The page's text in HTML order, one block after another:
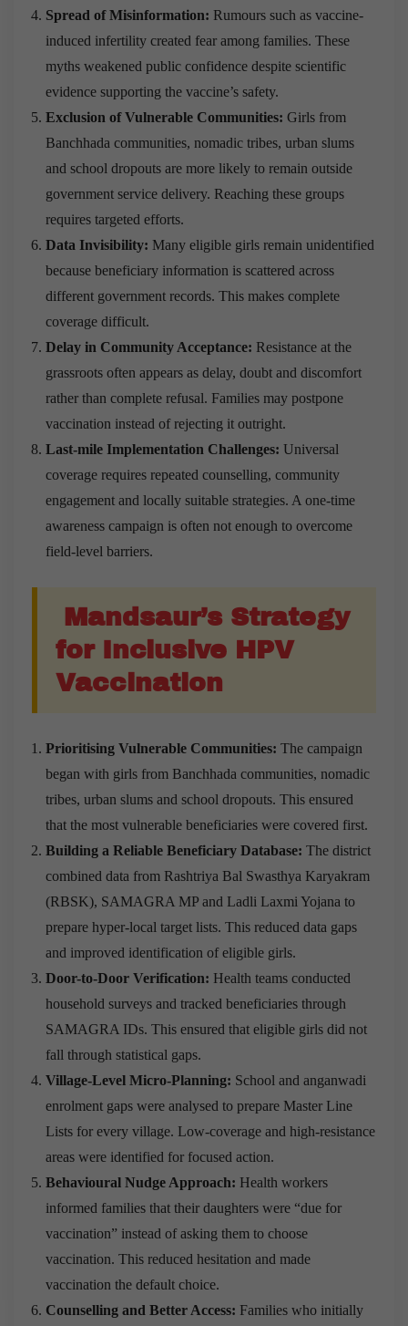
Spread of Misinformation: Rumours such as vaccine-
induced infertility created fear among families. These
myths weakened public confidence despite scientific
evidence supporting the vaccine’s safety.
Exclusion of Vulnerable Communities: Girls from
Banchhada communities, nomadic tribes, urban slums
and school dropouts are more likely to remain outside
government service delivery. Reaching these groups
requires targeted efforts.
Data Invisibility: Many eligible girls remain unidentified
because beneficiary information is scattered across
different government records. This makes complete
coverage difficult.
Delay in Community Acceptance: Resistance at the
grassroots often appears as delay, doubt and discomfort
rather than complete refusal. Families may postpone
vaccination instead of rejecting it outright.
Last-mile Implementation Challenges: Universal
coverage requires repeated counselling, community
engagement and locally suitable strategies. A one-time
awareness campaign is often not enough to overcome
field-level barriers.
Mandsaur’s Strategy
for Inclusive HPV
Vaccination
Prioritising Vulnerable Communities: The campaign
began with girls from Banchhada communities, nomadic
tribes, urban slums and school dropouts. This ensured
that the most vulnerable beneficiaries were covered first.
Building a Reliable Beneficiary Database: The district
combined data from Rashtriya Bal Swasthya Karyakram
(RBSK), SAMAGRA MP and Ladli Laxmi Yojana to
prepare hyper-local target lists. This reduced data gaps
and improved identification of eligible girls.
Door-to-Door Verification: Health teams conducted
household surveys and tracked beneficiaries through
SAMAGRA IDs. This ensured that eligible girls did not
fall through statistical gaps.
Village-Level Micro-Planning: School and anganwadi
enrolment gaps were analysed to prepare Master Line
Lists for every village. Low-coverage and high-resistance
areas were identified for focused action.
Behavioural Nudge Approach: Health workers
informed families that their daughters were “due for
vaccination” instead of asking them to choose
vaccination. This reduced hesitation and made
vaccination the default choice.
Counselling and Better Access: Families who initially